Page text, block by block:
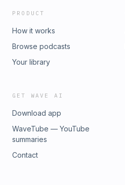
PRODUCT
How it works
Browse podcasts
Your library
GET WAVE AI
Download app
WaveTube — YouTube
summaries
Contact